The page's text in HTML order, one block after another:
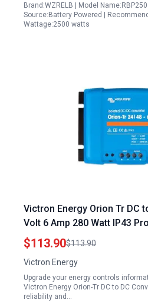
Brand:WZRELB | Model
Source:Battery Powered |
Wattage:2500 watts
Victron Energy Orion Tr DC
Volt 6 Amp 280 Watt IP43
Battery Systems Isolated
Information Systems
$113.90$113.90
Victron Energy
Upgrade your energy controls
Victron Energy Orion-Tr DC to DC
reliability and…